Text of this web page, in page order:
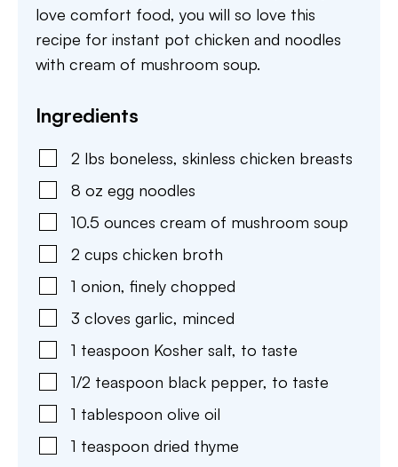
love comfort food, you will so love this
recipe for instant pot chicken and noodles
with cream of mushroom soup.
Ingredients
2 lbs boneless, skinless chicken breasts
8 oz egg noodles
10.5 ounces cream of mushroom soup
2 cups chicken broth
1 onion, finely chopped
3 cloves garlic, minced
1 teaspoon Kosher salt, to taste
1/2 teaspoon black pepper, to taste
1 tablespoon olive oil
1 teaspoon dried thyme